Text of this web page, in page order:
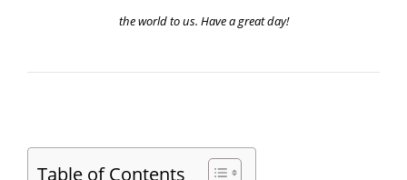
the world to us. Have a great day!
Table of Contents